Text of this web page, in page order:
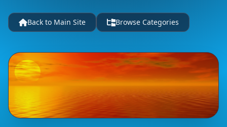
Back to Main Site Browse Categories